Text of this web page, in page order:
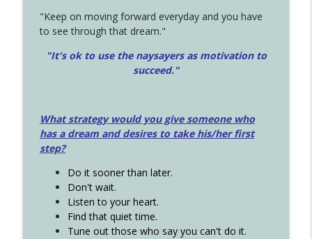
"Keep on moving forward everyday and you have
to see through that dream."
"It's ok to use the naysayers as motivation to
succeed."
What strategy would you give someone who
has a dream and desires to take his/her first
step?
Do it sooner than later.
Don't wait.
Listen to your heart.
Find that quiet time.
Tune out those who say you can't do it.